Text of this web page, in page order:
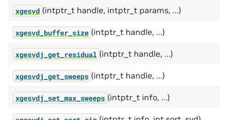
xgesvd (intptr_t handle, intptr_t params, ...)
xgesvd_buffer_size (intptr_t handle, ...)
xgesvdj_get_residual (intptr_t handle, ...)
xgesvdj_get_sweeps (intptr_t handle, ...)
xgesvdj_set_max_sweeps (intptr_t info, ...)